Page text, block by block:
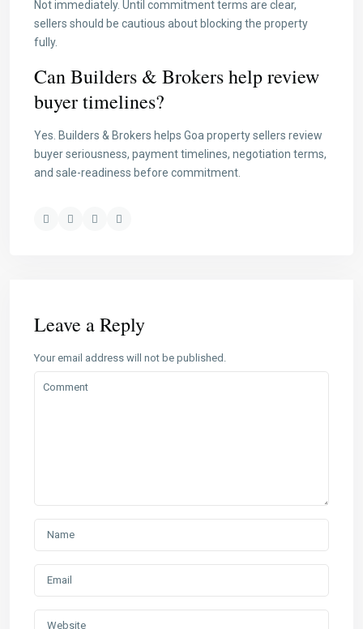
Not immediately. Until commitment terms are clear,
sellers should be cautious about blocking the property
fully.
Can Builders & Brokers help review
buyer timelines?
Yes. Builders & Brokers helps Goa property sellers review
buyer seriousness, payment timelines, negotiation terms,
and sale-readiness before commitment.
Leave a Reply
Your email address will not be published.